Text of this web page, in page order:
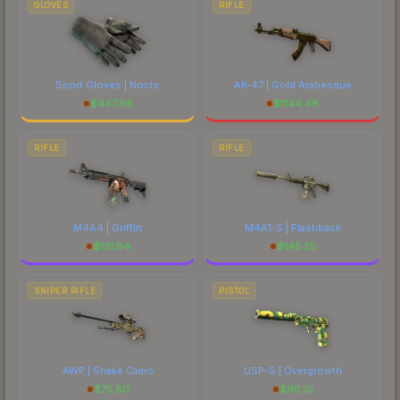
GLOVES
Sport Gloves | Nocts
$447.68
RIFLE
AK-47 | Gold Arabesque
$1144.48
RIFLE
M4A4 | Griffin
$131.94
RIFLE
M4A1-S | Flashback
$145.25
SNIPER RIFLE
AWP | Snake Camo
$75.80
PISTOL
USP-S | Overgrowth
$96.10